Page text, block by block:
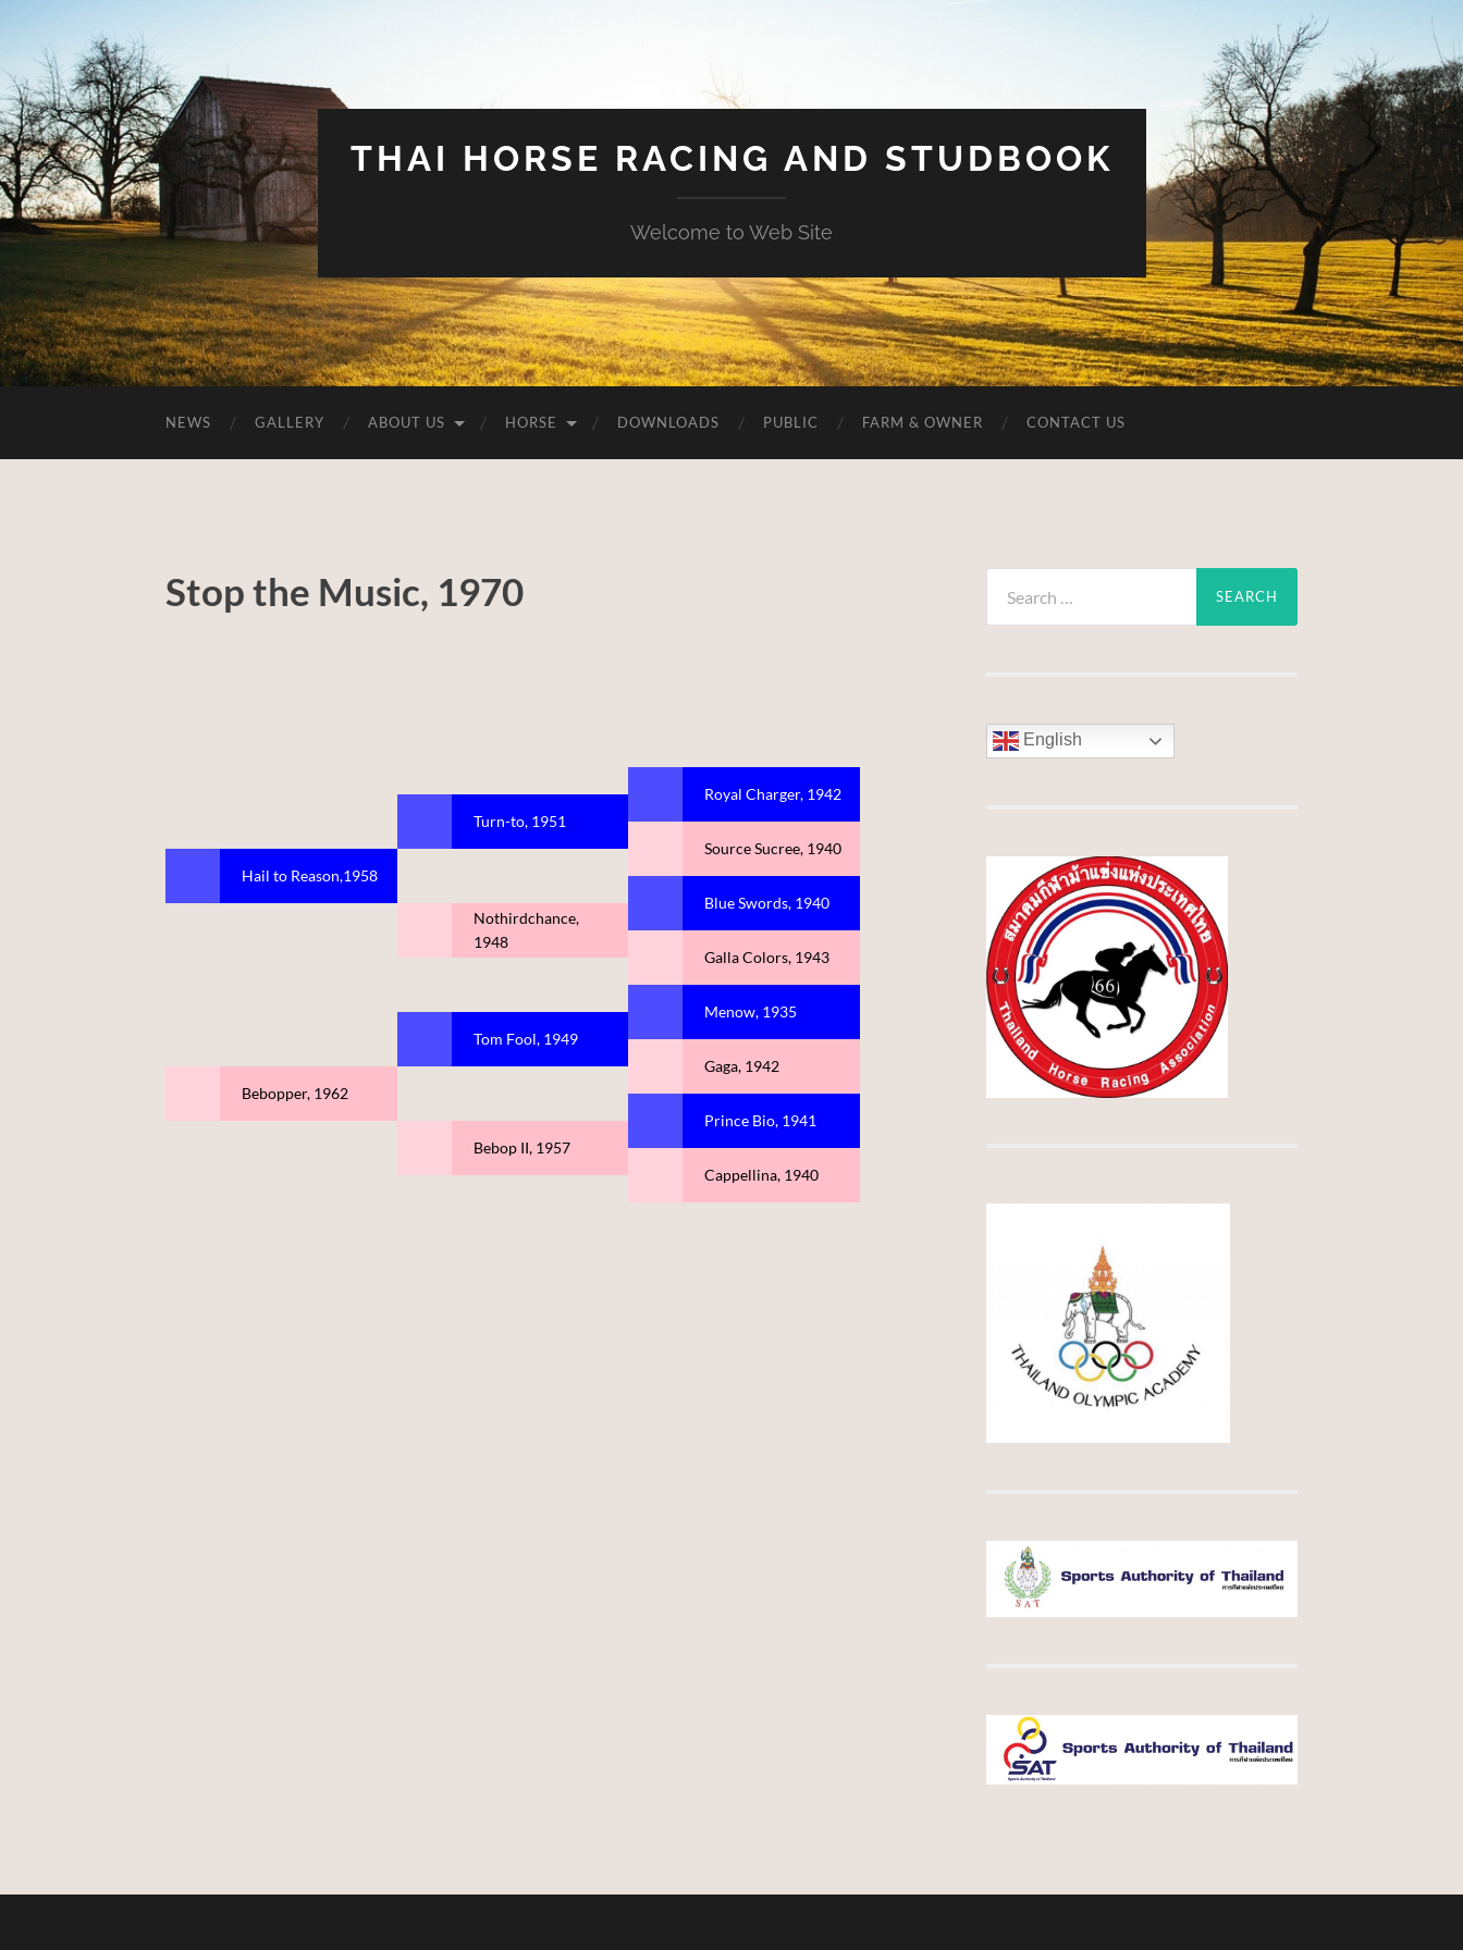
THAI HORSE RACING AND STUDBOOK
Welcome to Web Site
NEWS GALLERY ABOUT US HORSE DOWNLOADS PUBLIC FARM & OWNER CONTACT US
Stop the Music, 1970
Hail to Reason,1958
Bebopper, 1962
Turn-to, 1951
Nothirdchance,
1948
Tom Fool, 1949
Bebop II, 1957
Royal Charger, 1942
Source Sucree, 1940
Blue Swords, 1940
Galla Colors, 1943
Menow, 1935
Gaga, 1942
Prince Bio, 1941
Cappellina, 1940
for:
English